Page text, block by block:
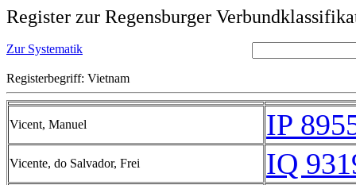
Register zur Regensburger
Zur Systematik
Registerbegriff: Vietnam
Vicent, Manuel IP
Vicente, do Salvador, Frei IQ